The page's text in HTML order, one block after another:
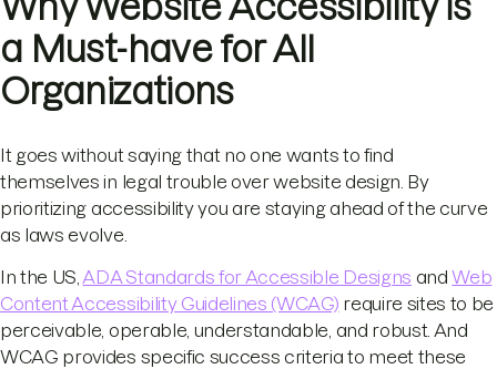
a Must-have for All
Organizations
It goes without saying that no one wants to find
themselves in legal trouble over website design. By
prioritizing accessibility you are staying ahead of the curve
as laws evolve.
In the US, ADA Standards for Accessible Designs andWeb
Content Accessibility Guidelines (WCAG) require sites to be
perceivable, operable, understandable, and robust. And
WCAG provides specific success criteria to meet these